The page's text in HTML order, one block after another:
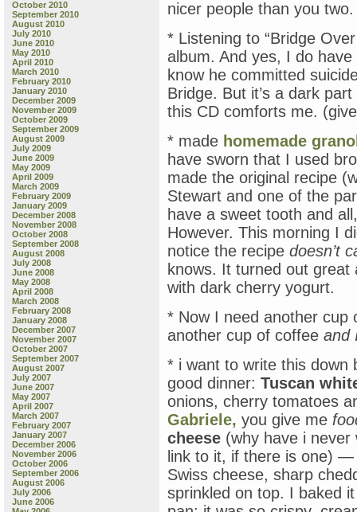
October 2010
September 2010
August 2010
July 2010
June 2010
May 2010
April 2010
March 2010
February 2010
January 2010
December 2009
November 2009
October 2009
September 2009
August 2009
July 2009
June 2009
May 2009
April 2009
March 2009
February 2009
January 2009
December 2008
November 2008
October 2008
September 2008
August 2008
July 2008
June 2008
May 2008
April 2008
March 2008
February 2008
January 2008
December 2007
November 2007
October 2007
September 2007
August 2007
July 2007
June 2007
May 2007
April 2007
March 2007
February 2007
January 2007
December 2006
November 2006
October 2006
September 2006
August 2006
July 2006
June 2006
nicer people than you
* Listening to “Bridge
album. And yes, I do
know he committed
Bridge. But it’s a dark
this CD comforts me.
* made homemade
have sworn that I used
made the original recipe
Stewart and one of the
have a sweet tooth and
However. This morning I
notice the recipe doesn’t
knows. It turned out great
with dark cherry yogurt.
* Now I need another cup
another cup of coffee and
* i want to write this down
good dinner: Tuscan
onions, cherry tomatoes
Gabriele, you give me
cheese (why have i never
link to it, if there is one)
Swiss cheese, sharp
sprinkled on top. I baked